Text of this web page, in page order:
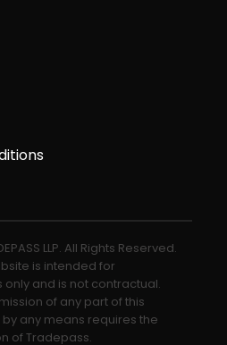
LLP. All Rights Reserved.
is intended for
and is not contractual.
of any part of this
any means requires the
of Tradepass.